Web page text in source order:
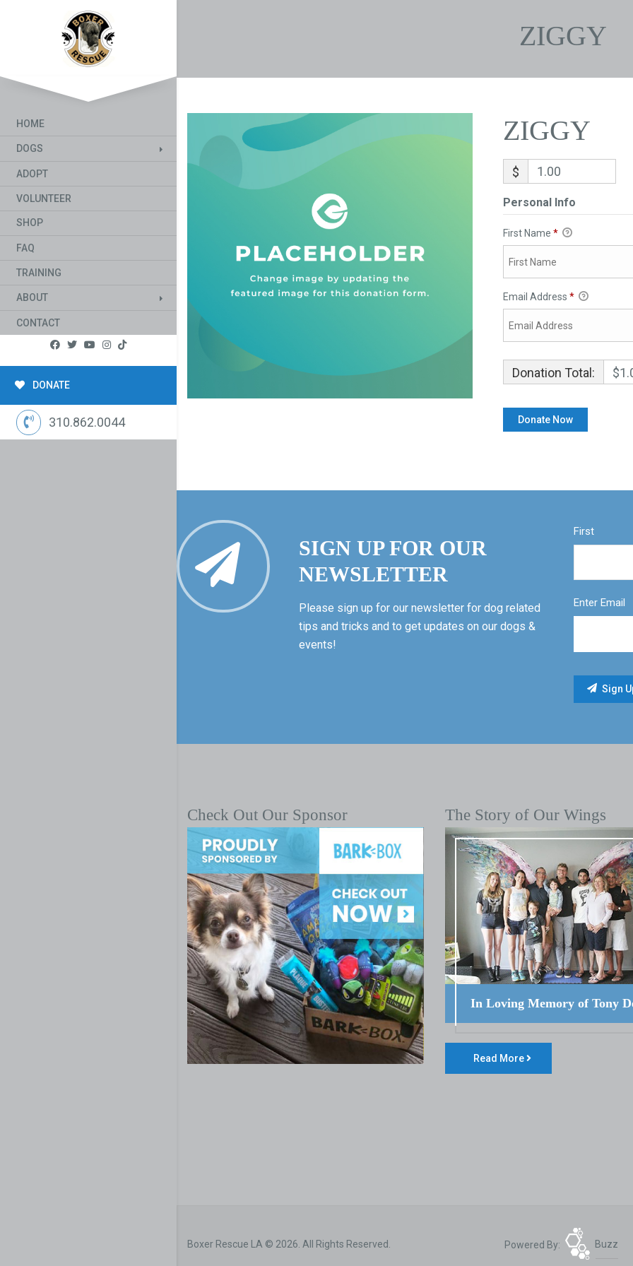
HOME
DOGS
ADOPT
VOLUNTEER
SHOP
FAQ
TRAINING
ABOUT
CONTACT
DONATE
310.862.0044
ZIGGY
ZIGGY
$
Personal Info
First Name *
Email Address *
Donation Total:
SIGN UP FOR OUR
NEWSLETTER
Please sign up for our newsletter for dog related
tips and tricks and to get updates on our dogs &
events!
First
Enter Email
Check Out Our Sponsor The Story of Our Wings
In Loving Memory of Tony
Read More
Boxer Rescue LA © 2026. All Rights Reserved. Powered By: Buzz